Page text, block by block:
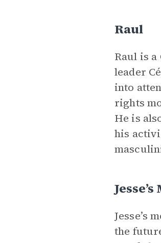
Raul
Raul is
leader
into
rights
He is
his
Jesse’s
the